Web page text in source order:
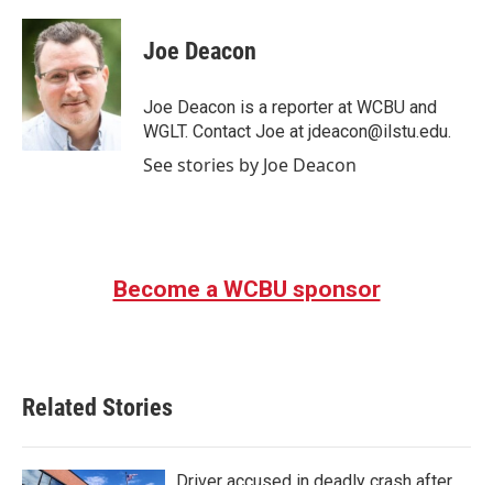
c
e
b
o
o
k
i
t
t
e
r
n
k
e
d
I
n
Joe Deacon
Joe Deacon is a reporter at WCBU and
WGLT. Contact Joe at jdeacon@ilstu.edu.
See stories by Joe Deacon
Become a WCBU sponsor
Related Stories
Driver accused in deadly crash after